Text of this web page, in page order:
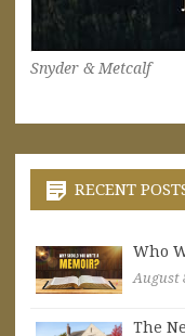
Snyder & Metcalf
RECENT
Who
August
The